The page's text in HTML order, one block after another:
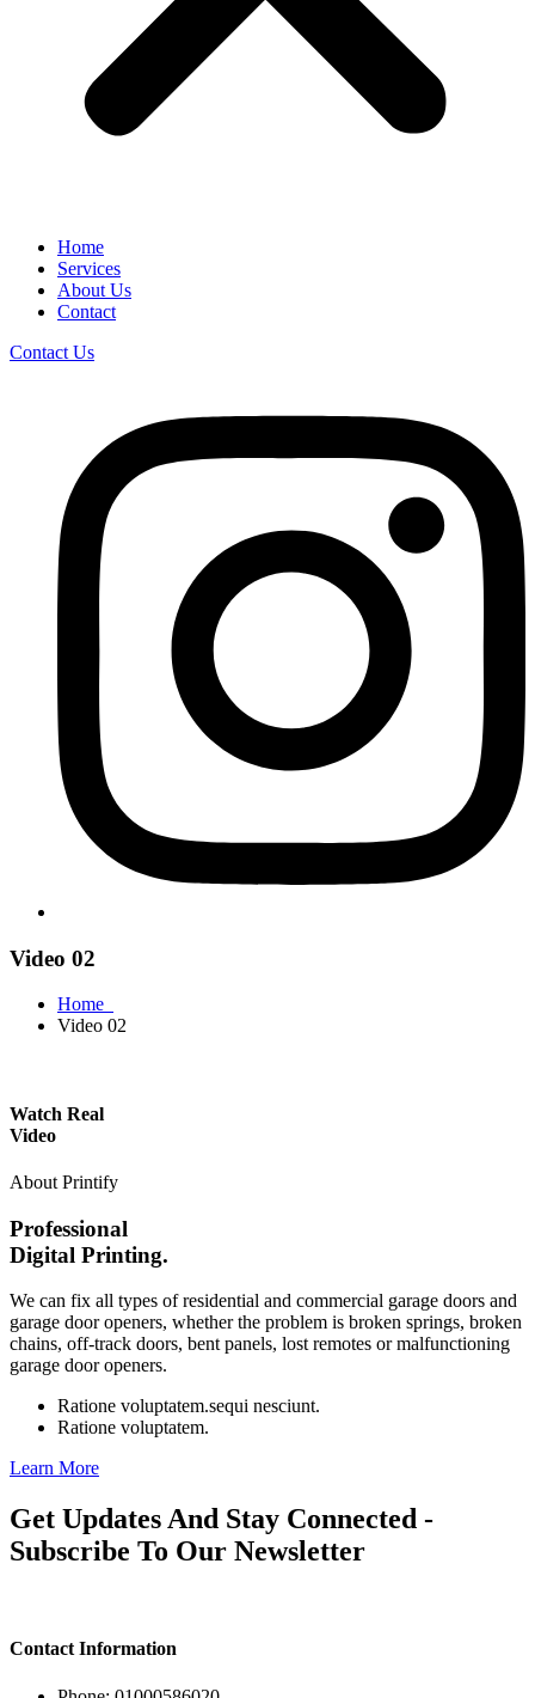
Home
Services
About Us
Contact
Contact Us
Video 02
Home
Video 02
Watch Real
Video
About Printify
Professional
Digital Printing.
We can fix all types of residential and commercial garage doors and
garage door openers, whether the problem is broken springs, broken
chains, off-track doors, bent panels, lost remotes or malfunctioning
garage door openers.
Ratione voluptatem.sequi nesciunt.
Ratione voluptatem.
Learn More
Get Updates And Stay Connected -
Subscribe To Our Newsletter
Contact Information